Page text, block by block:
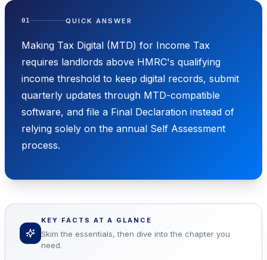
01 QUICK ANSWER
Making Tax Digital (MTD) for Income Tax
requires landlords above HMRC's qualifying
income threshold to keep digital records, submit
quarterly updates through MTD-compatible
software, and file a Final Declaration instead of
relying solely on the annual Self Assessment
process.
KEY FACTS AT A GLANCE
Skim the essentials, then dive into the chapter you
need.